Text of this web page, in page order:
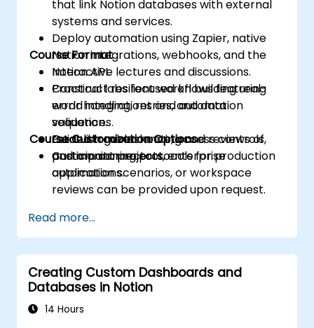
that link Notion databases with external
systems and services.
Deploy automation using Zapier, native
Notion integrations, webhooks, and the
Notion API.
Construct resilient workflows featuring
error handling, retries, and data
validation.
Establish governance, access controls,
and monitoring protocols for production
automations.
Course Format
Interactive lectures and discussions.
Practical labs focused on building real-
world integrations and automation
sequences.
Guided troubleshooting and reviews of
participant projects.
Course Customization Options
Custom connectors, enterprise
application scenarios, or workspace
reviews can be provided upon request.
Read more...
Creating Custom Dashboards and
Databases in Notion
14 Hours